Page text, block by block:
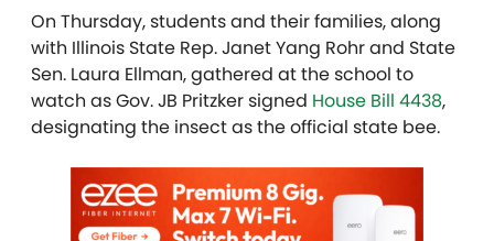
On Thursday, students and their families, along
with Illinois State Rep. Janet Yang Rohr and State
Sen. Laura Ellman, gathered at the school to
watch as Gov. JB Pritzker signed House Bill 4438,
designating the insect as the official state bee.